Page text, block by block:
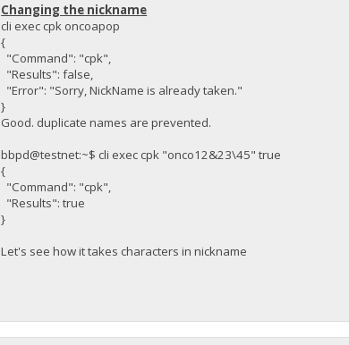
Changing the nickname
cli exec cpk oncoapop
{
"Command": "cpk",
"Results": false,
"Error": "Sorry, NickName is already taken."
}
Good. duplicate names are prevented.
bbpd@testnet:~$ cli exec cpk "onco12&23\45" true
{
"Command": "cpk",
"Results": true
}
Let's see how it takes characters in nickname